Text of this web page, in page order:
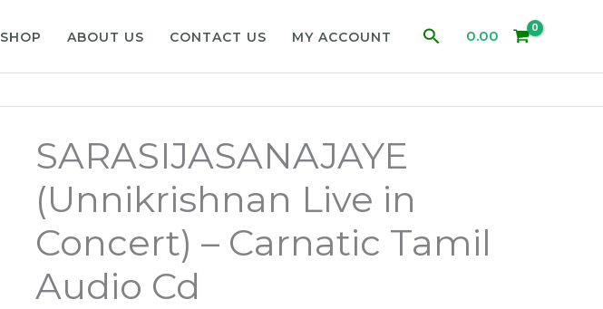
SHOP ABOUT US CONTACT US MY ACCOUNT Search0.00
SARASIJASANAJAYE
(Unnikrishnan Live in
Concert) – Carnatic Tamil
Audio Cd